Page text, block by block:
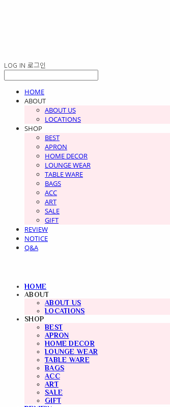
LOG IN 로그인
HOME
ABOUT
ABOUT US
LOCATIONS
SHOP
BEST
APRON
HOME DECOR
LOUNGE WEAR
TABLE WARE
BAGS
ACC
ART
SALE
GIFT
REVIEW
NOTICE
Q&A
HOME
ABOUT
ABOUT US
LOCATIONS
SHOP
BEST
APRON
HOME DECOR
LOUNGE WEAR
TABLE WARE
BAGS
ACC
ART
SALE
GIFT